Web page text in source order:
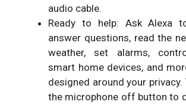
audio cable.
Ready to help: Ask Alexa
answer questions, read the
weather, set alarms,
smart home devices, and
designed around your privacy.
the microphone off button to